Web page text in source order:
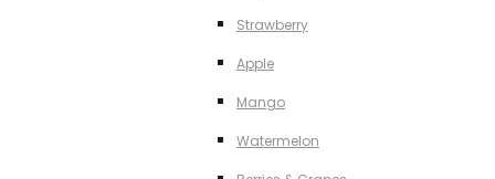
Strawberry
Apple
Mango
Watermelon